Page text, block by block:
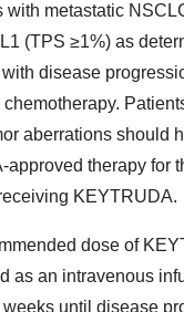
with metastatic
(TPS ≥1%) as
disease
aberrations should
approved therapy for
KEYTRUDA.
dose of
as an intravenous
until disease